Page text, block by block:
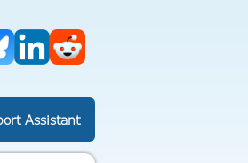
BlueskyLinkedIn
Assistant